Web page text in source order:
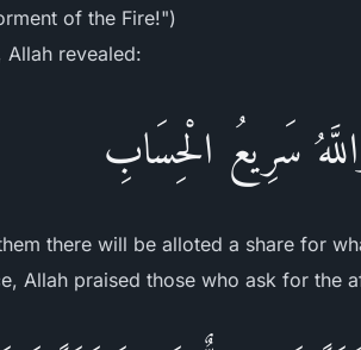
of the Fire!")
Allah revealed:
سَرِيعُ الْحِسَابِ
there will be alloted a share for
Allah praised those who ask for the